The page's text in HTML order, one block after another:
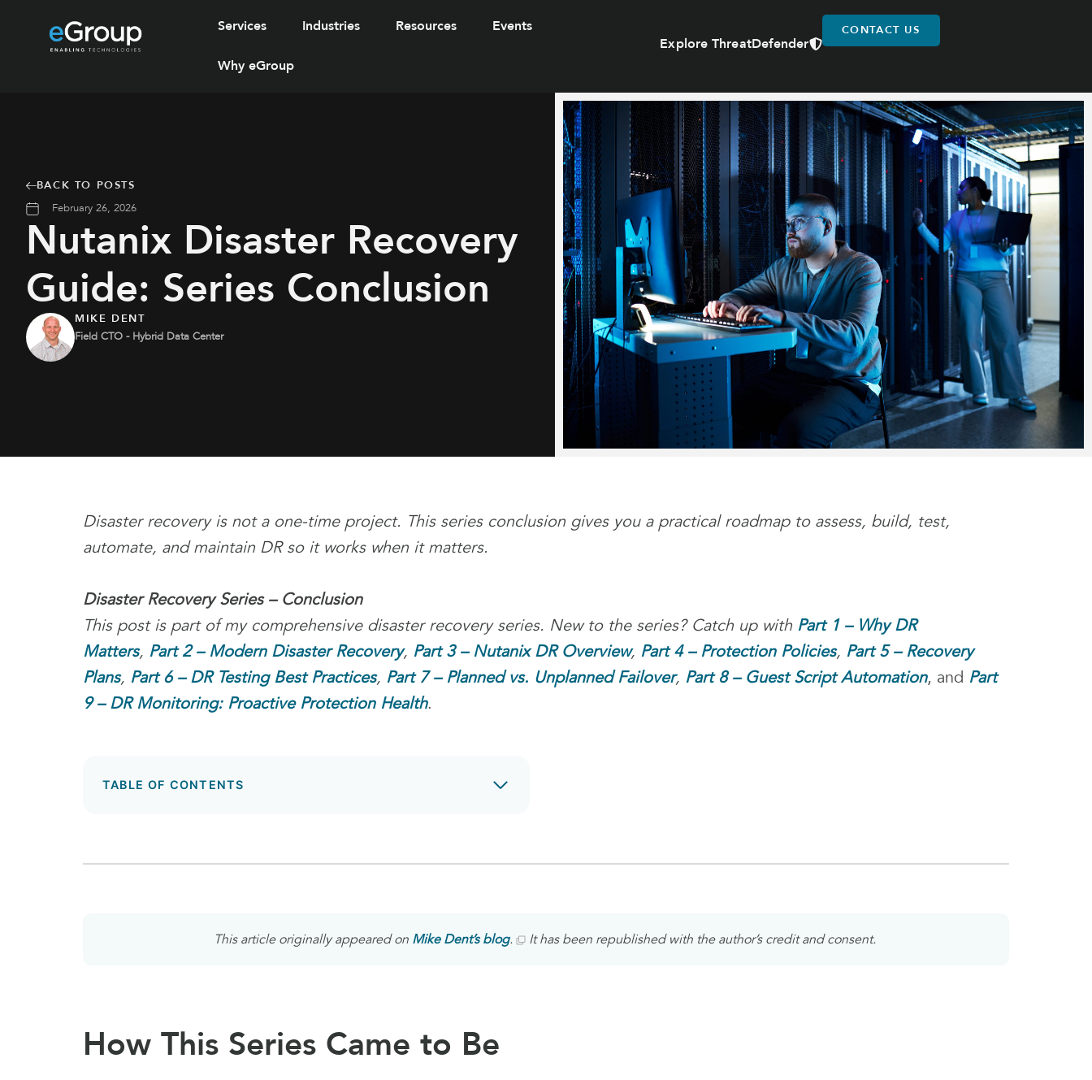
Services Industries Resources Events
Why eGroup
Explore ThreatDefender
CONTACT US
BACK TO POSTS
February 26, 2026
Nutanix Disaster Recovery
Guide: Series Conclusion
MIKE DENT
Field CTO - Hybrid Data Center
Disaster recovery is not a one-time project. This series conclusion gives you a practical roadmap to assess, build, test,
automate, and maintain DR so it works when it matters.
Disaster Recovery Series – Conclusion
This post is part of my comprehensive disaster recovery series. New to the series? Catch up with Part 1 – Why DR
Matters, Part 2 – Modern Disaster Recovery, Part 3 – Nutanix DR Overview, Part 4 – Protection Policies, Part 5 – Recovery
Plans, Part 6 – DR Testing Best Practices, Part 7 – Planned vs. Unplanned Failover, Part 8 – Guest Script Automation, and Part
9 – DR Monitoring: Proactive Protection Health.
TABLE OF CONTENTS
This article originally appeared on Mike Dent’s blog. It has been republished with the author’s credit and consent.
How This Series Came to Be